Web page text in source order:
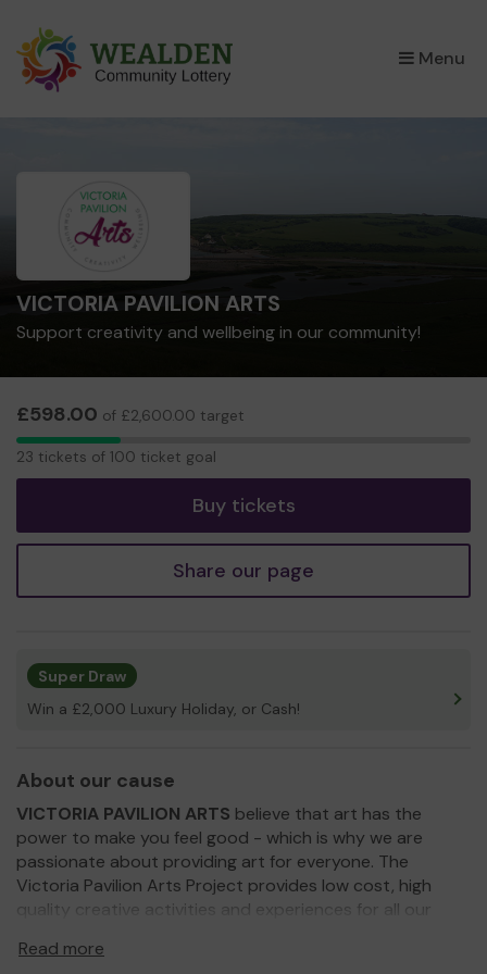
Menu
×
VICTORIA PAVILION ARTS
Support creativity and wellbeing in our community!
£598.00 of £2,600.00 target
23
23 tickets of 100 ticket goal
Buy tickets
Share our page
Super Draw
Win a £2,000 Luxury Holiday, or Cash!
About our cause
VICTORIA PAVILION ARTS believe that art has the
power to make you feel good - which is why we are
passionate about providing art for everyone. The
Victoria Pavilion Arts Project provides low cost, high
quality creative activities and experiences for all our
the arts. We champion our local Artists and Makers
Read more